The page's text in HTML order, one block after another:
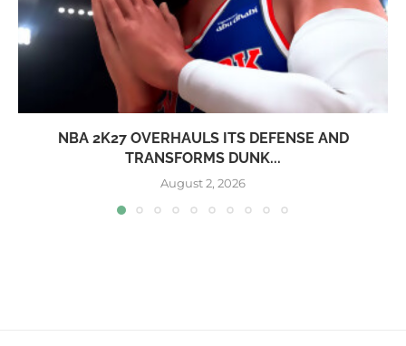
NBA 2K27 OVERHAULS ITS DEFENSE AND
TRANSFORMS DUNK...
August 2, 2026